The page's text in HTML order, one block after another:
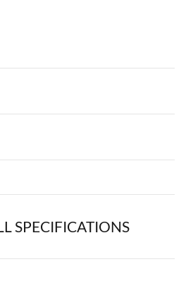
SPECIFICATIONS